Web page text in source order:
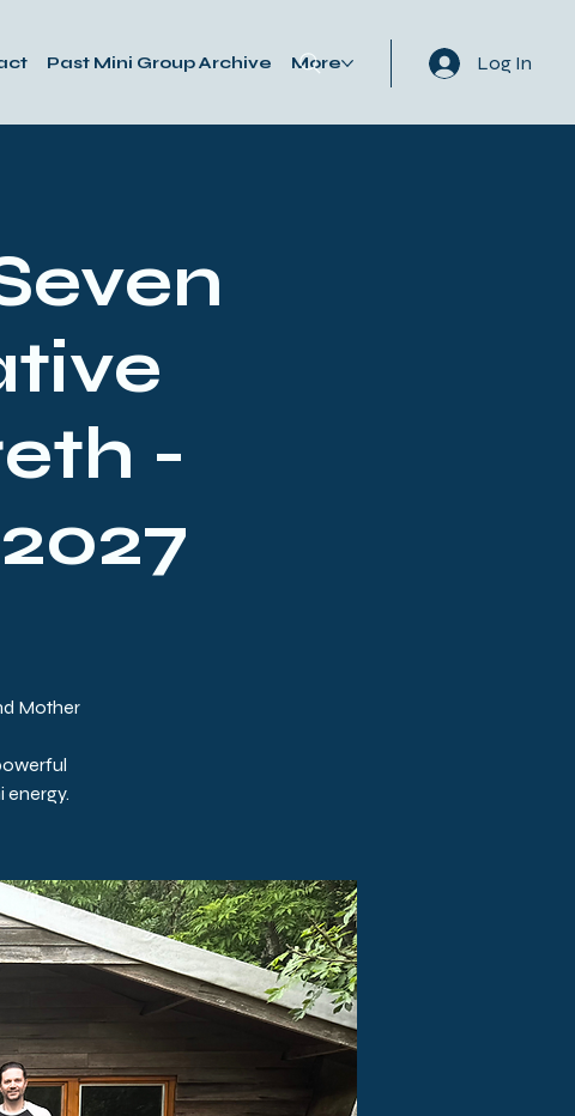
Past Mini Group Archive More Log In
-
Mother
energy.